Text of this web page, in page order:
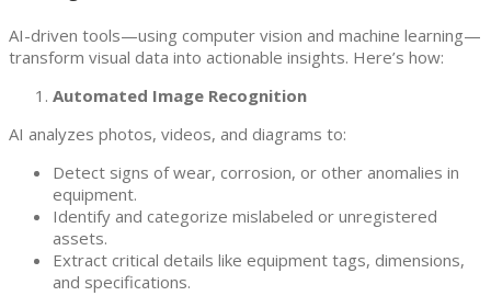
AI-driven tools—using computer vision and machine learning—
transform visual data into actionable insights. Here’s how:
Automated Image Recognition
AI analyzes photos, videos, and diagrams to:
Detect signs of wear, corrosion, or other anomalies in
equipment.
Identify and categorize mislabeled or unregistered
assets.
Extract critical details like equipment tags, dimensions,
and specifications.